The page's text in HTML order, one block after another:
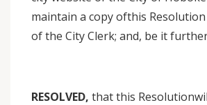
maintain a copy ofthis
of the City Clerk; and, be it
RESOLVED, that this